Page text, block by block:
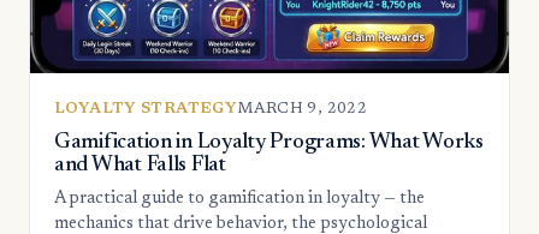
LOYALTY STRATEGY MARCH 9, 2022
Gamification in Loyalty Programs: What Works
and What Falls Flat
A practical guide to gamification in loyalty — the
mechanics that drive behavior, the psychological